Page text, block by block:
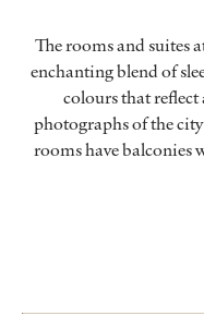
The rooms and suites
enchanting blend of
colours that
photographs of the
rooms have balconies